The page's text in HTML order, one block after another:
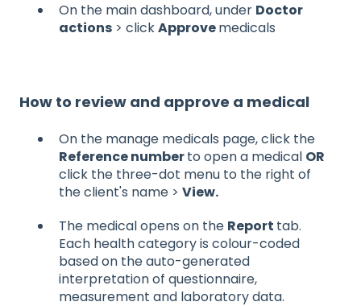
On the main dashboard, under Doctor
actions > clickApprovemedicals
How to review and approve a medical
On the manage medicals page, click the
Reference numberto open a medical OR
click the three-dot menu to the right of
the client's name > View.
The medical opens on the Report tab.
Each health category is colour-coded
based on the auto-generated
interpretation of questionnaire,
measurement and laboratory data.